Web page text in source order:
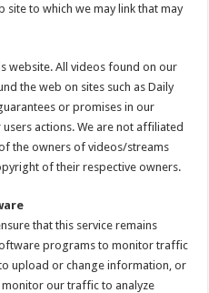
site to which we may link that may
website. All videos found on our
the web on sites such as Daily
or promises in our
actions. We are not affiliated
the owners of videos/streams
of their respective owners.
that this service remains
programs to monitor traffic
upload or change information, or
monitor our traffic to analyze